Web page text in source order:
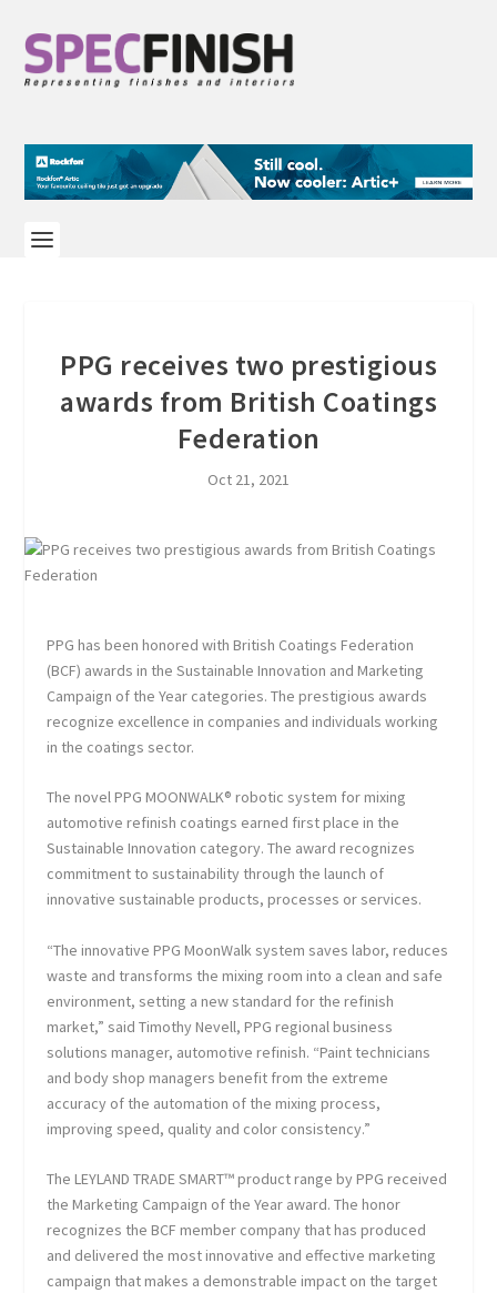
PPG receives two prestigious
awards from British Coatings
Federation
Oct 21, 2021
PPG has been honored with British Coatings Federation
(BCF) awards in the Sustainable Innovation and Marketing
Campaign of the Year categories. The prestigious awards
recognize excellence in companies and individuals working
in the coatings sector.
The novel PPG MOONWALK® robotic system for mixing
automotive refinish coatings earned first place in the
Sustainable Innovation category. The award recognizes
commitment to sustainability through the launch of
innovative sustainable products, processes or services.
“The innovative PPG MoonWalk system saves labor, reduces
waste and transforms the mixing room into a clean and safe
environment, setting a new standard for the refinish
market,” said Timothy Nevell, PPG regional business
solutions manager, automotive refinish. “Paint technicians
and body shop managers benefit from the extreme
accuracy of the automation of the mixing process,
improving speed, quality and color consistency.”
The LEYLAND TRADE SMART™ product range by PPG received
the Marketing Campaign of the Year award. The honor
recognizes the BCF member company that has produced
and delivered the most innovative and effective marketing
campaign that makes a demonstrable impact on the target